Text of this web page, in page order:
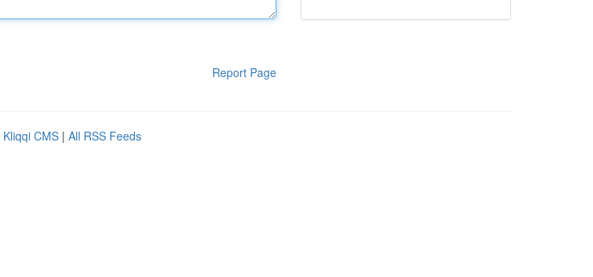
Report Page
Kliqqi CMS | All RSS Feeds